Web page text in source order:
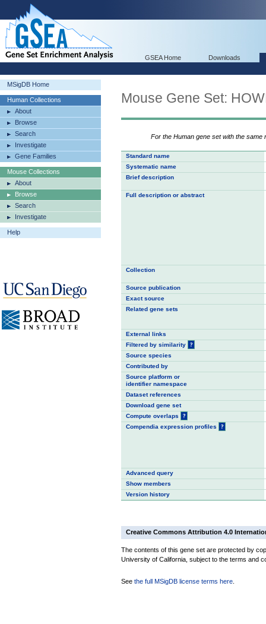
GSEA Home Downloads
MSigDB Home
Human Collections
About
Browse
Search
Investigate
Gene Families
Mouse Collections
About
Browse
Search
Investigate
Help
Mouse Gene Set:
For the Human gene set with the same
Standard name
Systematic name
Brief description
Full description or abstract
Collection
Source publication
Exact source
Related gene sets
External links
Filtered by similarity
?
Source species
Contributed by
Source platform or
identifier namespace
Dataset references
Download gene set
Compute overlaps
?
Compendia expression profiles
?
Advanced query
Show members
Version history
Creative Commons Attribution 4.0
The contents of this gene set are protected by
University of California, subject to the terms and
See the full MSigDB license terms here